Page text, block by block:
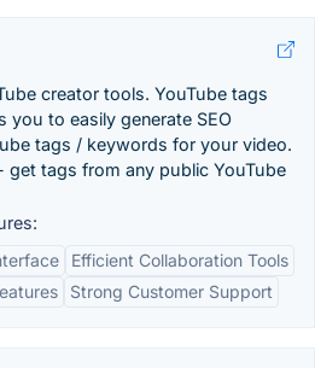
creator tools. YouTube tags
you to easily generate SEO
tags / keywords for your video.
get tags from any public YouTube
Efficient Collaboration Tools
Strong Customer Support